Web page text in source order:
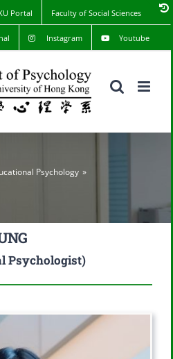
Portal Faculty of Social Sciences
Instagram Youtube
Psychology
Psychologist)